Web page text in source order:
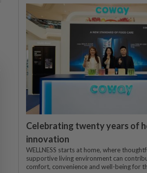
Celebrating twenty years of
innovation
WELLNESS starts at home, where
supportive living environment can
comfort, convenience and well-being for